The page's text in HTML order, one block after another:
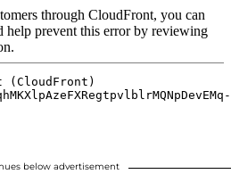
below advertisement